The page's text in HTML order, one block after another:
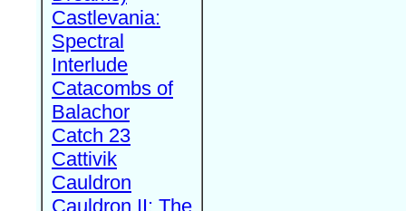
Castlevania:
Spectral
Interlude
Catacombs of
Balachor
Catch 23
Cattivik
Cauldron
Cauldron II: The